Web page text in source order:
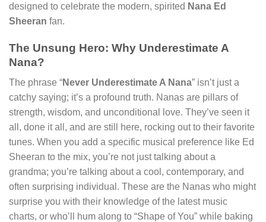
designed to celebrate the modern, spirited Nana Ed
Sheeran fan.
The Unsung Hero: Why Underestimate A
Nana?
The phrase “Never Underestimate A Nana” isn’t just a
catchy saying; it’s a profound truth. Nanas are pillars of
strength, wisdom, and unconditional love. They’ve seen it
all, done it all, and are still here, rocking out to their favorite
tunes. When you add a specific musical preference like Ed
Sheeran to the mix, you’re not just talking about a
grandma; you’re talking about a cool, contemporary, and
often surprising individual. These are the Nanas who might
surprise you with their knowledge of the latest music
charts, or who’ll hum along to “Shape of You” while baking